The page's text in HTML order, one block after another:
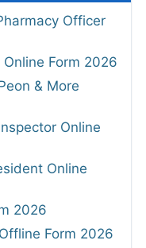
Officer
Form 2026
& More
Online
Online
2026
Form 2026